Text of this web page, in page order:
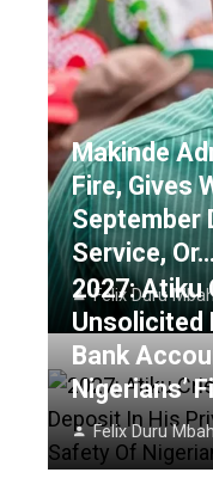
Makinde
Fire, Gives
September
Service, Or…
Felix Duru
2027: Atiku
Unsolicited
Bank
Nigerians’
Felix Duru